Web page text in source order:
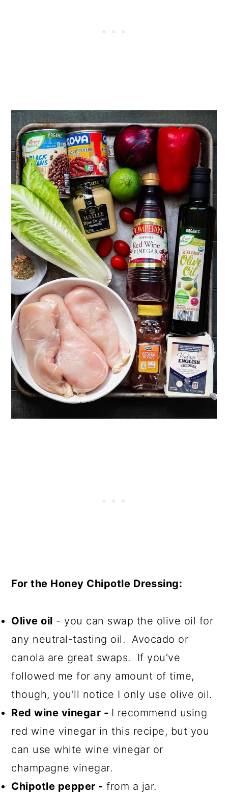
For the Honey Chipotle Dressing:
Olive oil - you can swap the olive oil for
any neutral-tasting oil. Avocado or
canola are great swaps. If you’ve
followed me for any amount of time,
though, you’ll notice I only use olive oil.
Red wine vinegar - I recommend using
red wine vinegar in this recipe, but you
can use white wine vinegar or
champagne vinegar.
Chipotle pepper - from a jar.